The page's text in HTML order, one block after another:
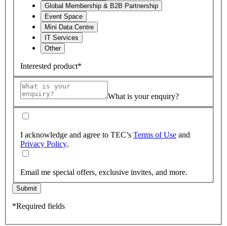
Global Membership & B2B Partnership
Event Space
Mini Data Centre
IT Services
Other
Interested product*
What is your enquiry?
I acknowledge and agree to TEC’s Terms of Use and
Privacy Policy.
Email me special offers, exclusive invites, and more.
Submit
*Required fields